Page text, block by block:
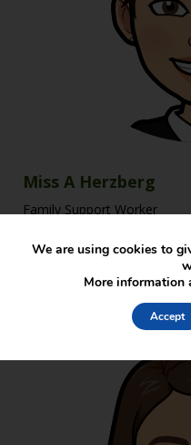
Miss A Herzberg
Family Support Worker
We are using cookies to
More information
Accept